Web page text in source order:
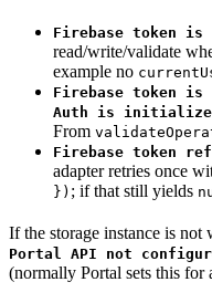
Firebase token
read/write/validate
example no
Firebase token is
Auth is
From
Firebase token
adapter retries once
}) ; if that still yields
If the storage instance is not
Portal API not
(normally Portal sets this for